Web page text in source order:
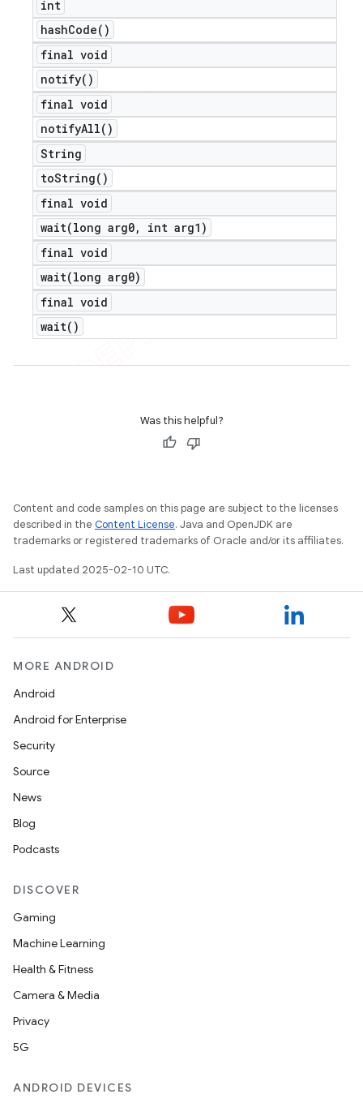
int
hashCode( )
final void
notify( )
final void
notifyAll( )
String
toString( )
final void
wait(long arg0,
int arg1)
final void
wait(long arg0)
final void
wait( )
Was this helpful?
Content and code samples on this page are subject to the licenses
described in the Content License. Java and OpenJDK are
trademarks or registered trademarks of Oracle and/or its affiliates.
Last updated 2025-02-10 UTC.
MORE ANDROID
Android
Android for Enterprise
Security
Source
News
Blog
Podcasts
DISCOVER
Gaming
Machine Learning
Health & Fitness
Camera & Media
Privacy
5G
ANDROID DEVICES